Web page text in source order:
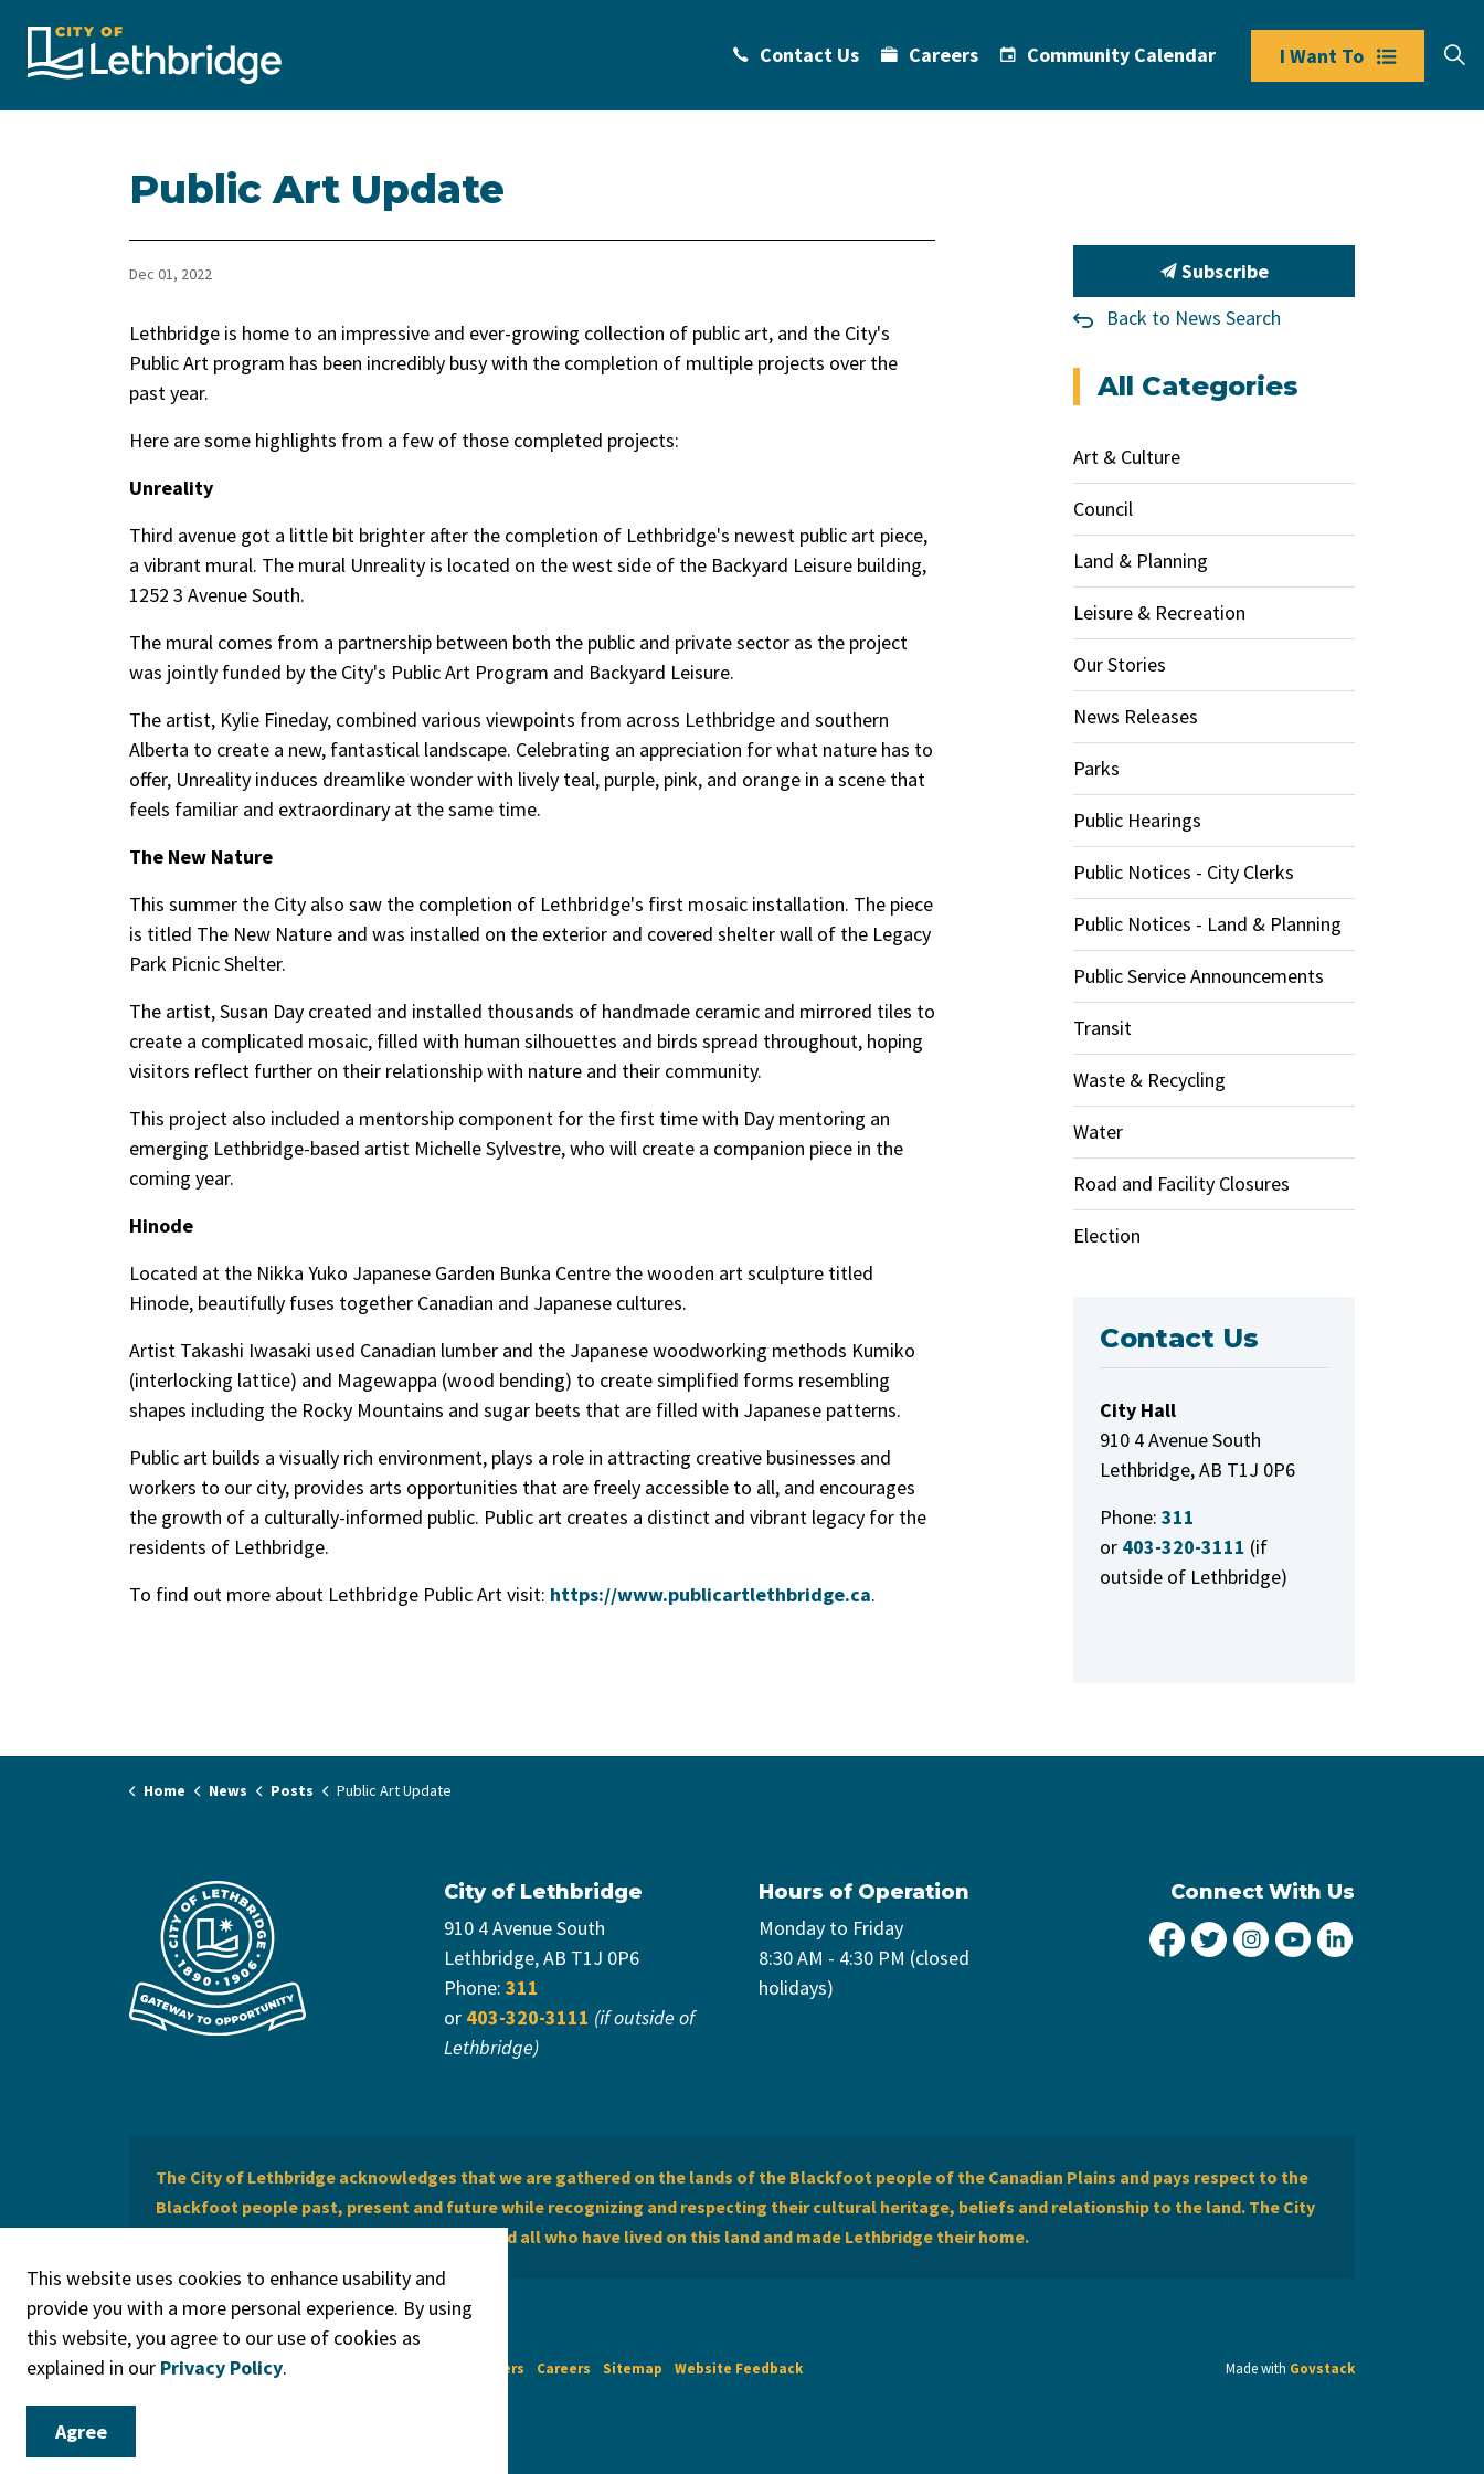
Contact Us Careers Community Calendar I Want To
Public Art Update
Dec 01, 2022
​Lethbridge is home to an impressive and ever-growing collection of public art, and the City's
Public Art program has been incredibly busy with the completion of multiple projects over the
past year.
Here are some highlights from a few of those completed projects:
Unreality
Third avenue got a little bit brighter after the completion of Lethbridge's newest public art piece,
a vibrant mural. The mural Unreality is located on the west side of the Backyard Leisure building,
1252 3 Avenue South.
The mural comes from a partnership between both the public and private sector as the project
was jointly funded by the City's Public Art Program and Backyard Leisure.
The artist, Kylie Fineday, combined various viewpoints from across Lethbridge and southern
Alberta to create a new, fantastical landscape. Celebrating an appreciation for what nature has to
offer, Unreality induces dreamlike wonder with lively teal, purple, pink, and orange in a scene that
feels familiar and extraordinary at the same time.
The New Nature
This summer the City also saw the completion of Lethbridge's first mosaic installation. The piece
is titled The New Nature and was installed on the exterior and covered shelter wall of the Legacy
Park Picnic Shelter.
The artist, Susan Day created and installed thousands of handmade ceramic and mirrored tiles to
create a complicated mosaic, filled with human silhouettes and birds spread throughout, hoping
visitors reflect further on their relationship with nature and their community.
This project also included a mentorship component for the first time with Day mentoring an
emerging Lethbridge-based artist Michelle Sylvestre, who will create a companion piece in the
coming year.
Hinode
Located at the Nikka Yuko Japanese Garden Bunka Centre the wooden art sculpture titled
Hinode, beautifully fuses together Canadian and Japanese cultures.
Artist Takashi Iwasaki used Canadian lumber and the Japanese woodworking methods Kumiko
(interlocking lattice) and Magewappa (wood bending) to create simplified forms resembling
shapes including the Rocky Mountains and sugar beets that are filled with Japanese patterns.
Public art builds a visually rich environment, plays a role in attracting creative businesses and
workers to our city, provides arts opportunities that are freely accessible to all, and encourages
the growth of a culturally-informed public. Public art creates a distinct and vibrant legacy for the
residents of Lethbridge.
To find out more about Lethbridge Public Art visit: https://www.publicartlethbridge.ca.
Subscribe
Back to News Search
All Categories
Art & Culture
Council
Land & Planning
Leisure & Recreation
Our Stories
News Releases
Parks
Public Hearings
Public Notices - City Clerks
Public Notices - Land & Planning
Public Service Announcements
Transit
Waste & Recycling
Water
Road and Facility Closures
Election
Contact Us
City Hall
910 4 Avenue South
Lethbridge, AB T1J 0P6
Phone: 311
or 403-320-3111 (if
outside of Lethbridge)
Home News Posts Public Art Update
City of Lethbridge
910 4 Avenue South
Lethbridge, AB T1J 0P6
Phone: 311
or 403-320-3111 (if outside of
Lethbridge)
Hours of Operation
Monday to Friday
8:30 AM - 4:30 PM (closed
holidays)
Connect With Us
City of Lethbridge Facebook
City of Lethbridge Twitter
City of Lethbridge
City of Lethbridge
The City of Lethbridge acknowledges that we are gathered on the lands of the Blackfoot people of the Canadian Plains and pays respect to the
Blackfoot people past, present and future while recognizing and respecting their cultural heritage, beliefs and relationship to the land. The City
of Lethbridge offers respect to the Métis and all who have lived on this land and made Lethbridge their home.
© 2026 City of Lethbridge Legal Disclaimers Careers Sitemap Website Feedback Made with Govstack
This website uses cookies to enhance usability and
provide you with a more personal experience. By using
this website, you agree to our use of cookies as
explained in our Privacy Policy.
Agree